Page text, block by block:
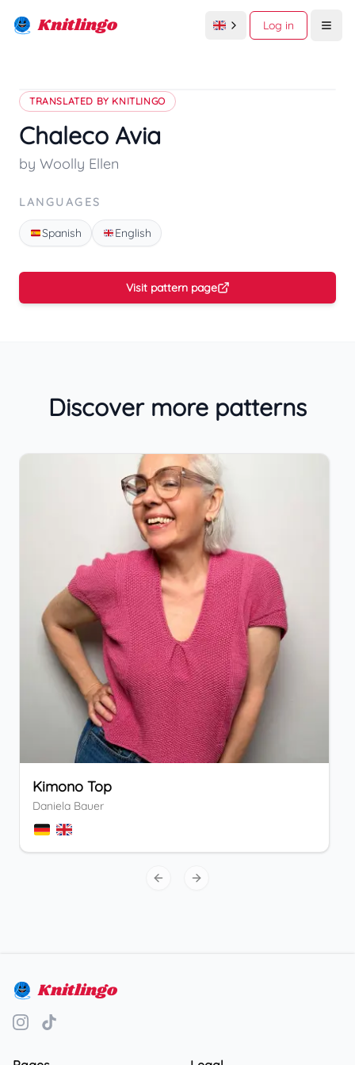
Knitlingo Log in
TRANSLATED BY KNITLINGO
Chaleco Avia
by Woolly Ellen
LANGUAGES
Spanish English
Visit pattern page
Discover more patterns
Kimono Top
Daniela Bauer
Previous slide
Next slide
Knitlingo